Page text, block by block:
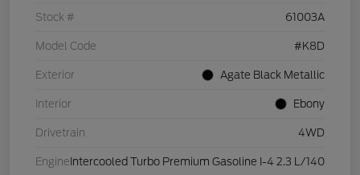
Stock # 61003A
Model Code #K8D
Exterior Agate Black Metallic
Interior Ebony
Drivetrain 4WD
Engine Intercooled Turbo Premium Gasoline I-4 2.3 L/140